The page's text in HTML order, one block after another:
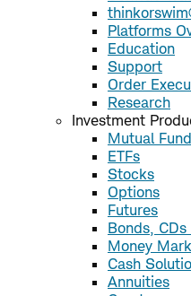
Platforms
Education
Support
Order
Research
Investment
Mutual
ETFs
Stocks
Options
Futures
Bonds,
Money
Cash
Annuities